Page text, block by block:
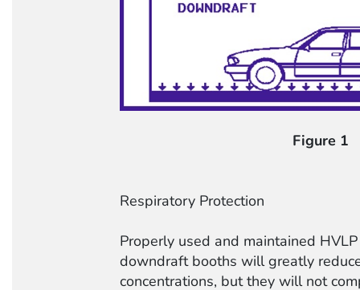
Figure 1
Respiratory Protection
Properly used and maintained
downdraft booths will greatly
concentrations, but they will not